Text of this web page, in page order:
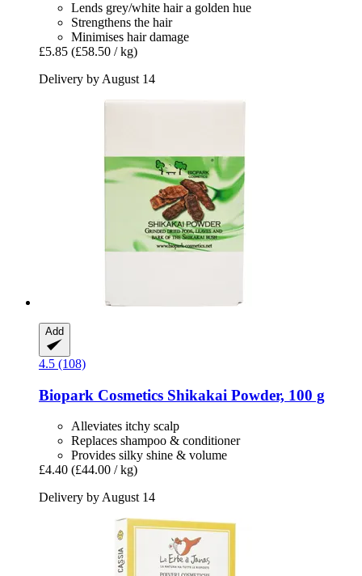
Lends grey/white hair a golden hue
Strengthens the hair
Minimises hair damage
£5.85 (£58.50 / kg)
Delivery by August 14
Add
4.5 (108)
Biopark Cosmetics Shikakai Powder, 100 g
Alleviates itchy scalp
Replaces shampoo & conditioner
Provides silky shine & volume
£4.40 (£44.00 / kg)
Delivery by August 14